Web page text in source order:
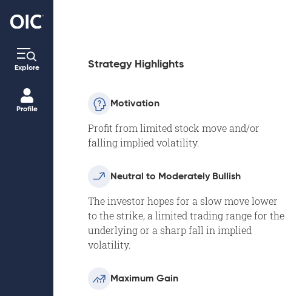
Explore
Profile
Strategy Highlights
Motivation
Profit from limited stock move and/or
falling implied volatility.
Neutral to Moderately Bullish
The investor hopes for a slow move lower
to the strike, a limited trading range for the
underlying or a sharp fall in implied
volatility.
Maximum Gain